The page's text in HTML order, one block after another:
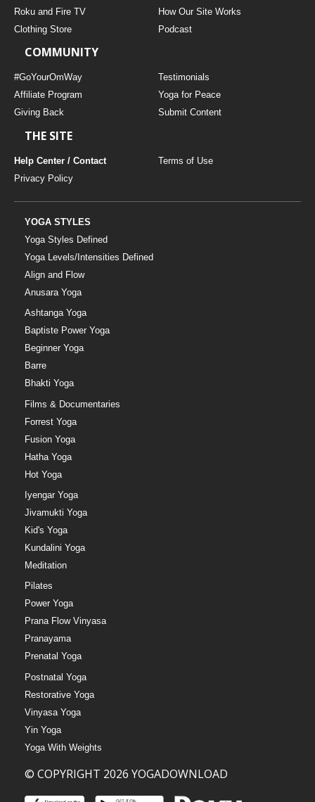
Roku and Fire TV
How Our Site Works
Clothing Store
Podcast
COMMUNITY
#GoYourOmWay
Testimonials
Affiliate Program
Yoga for Peace
Giving Back
Submit Content
THE SITE
Help Center / Contact
Terms of Use
Privacy Policy
YOGA STYLES
Yoga Styles Defined
Yoga Levels/Intensities Defined
Align and Flow
Anusara Yoga
Ashtanga Yoga
Baptiste Power Yoga
Beginner Yoga
Barre
Bhakti Yoga
Films & Documentaries
Forrest Yoga
Fusion Yoga
Hatha Yoga
Hot Yoga
Iyengar Yoga
Jivamukti Yoga
Kid's Yoga
Kundalini Yoga
Meditation
Pilates
Power Yoga
Prana Flow Vinyasa
Pranayama
Prenatal Yoga
Postnatal Yoga
Restorative Yoga
Vinyasa Yoga
Yin Yoga
Yoga With Weights
© COPYRIGHT 2026 YOGADOWNLOAD